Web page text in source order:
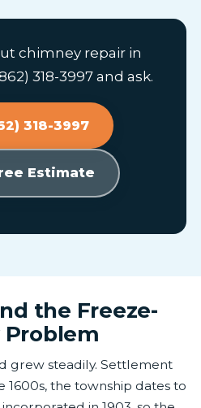
chimney repair in
318-3997 and ask.
318-3997
Estimate
the Freeze-
Problem
grew steadily. Settlement
1600s, the township dates to